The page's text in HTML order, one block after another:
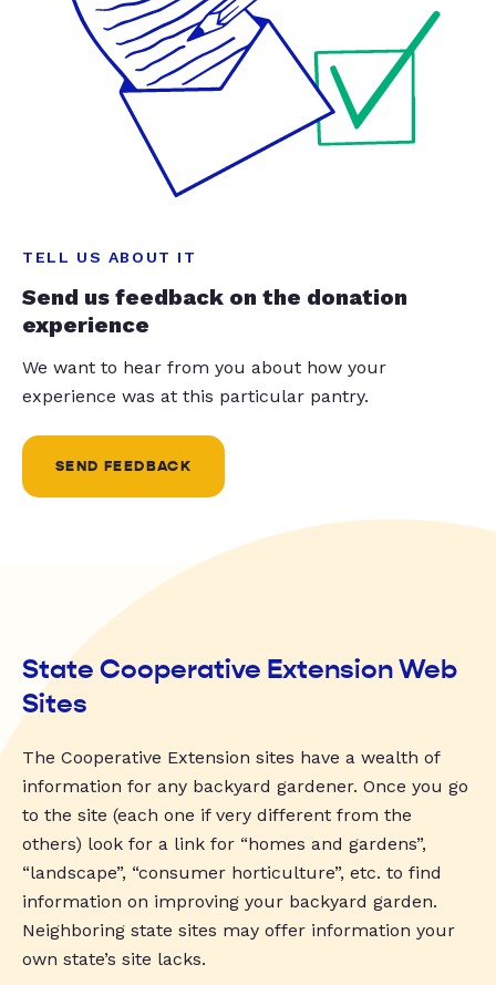
TELL US ABOUT IT
Send us feedback on the donation
experience
We want to hear from you about how your
experience was at this particular pantry.
SEND FEEDBACK
State Cooperative Extension Web
Sites
The Cooperative Extension sites have a wealth of
information for any backyard gardener. Once you go
to the site (each one if very different from the
others) look for a link for “homes and gardens”,
“landscape”, “consumer horticulture”, etc. to find
information on improving your backyard garden.
Neighboring state sites may offer information your
own state’s site lacks.